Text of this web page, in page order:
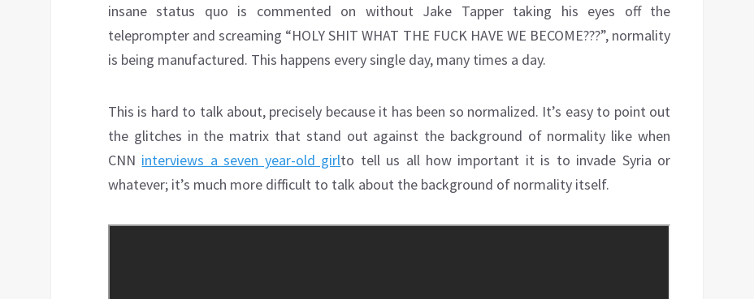
insane status quo is commented on without Jake Tapper taking his eyes off the
teleprompter and screaming “HOLY SHIT WHAT THE FUCK HAVE WE BECOME???”, normality
is being manufactured. This happens every single day, many times a day.
This is hard to talk about, precisely because it has been so normalized. It’s easy to point out
the glitches in the matrix that stand out against the background of normality like when
CNN interviews a seven year-old girlto tell us all how important it is to invade Syria or
whatever; it’s much more difficult to talk about the background of normality itself.